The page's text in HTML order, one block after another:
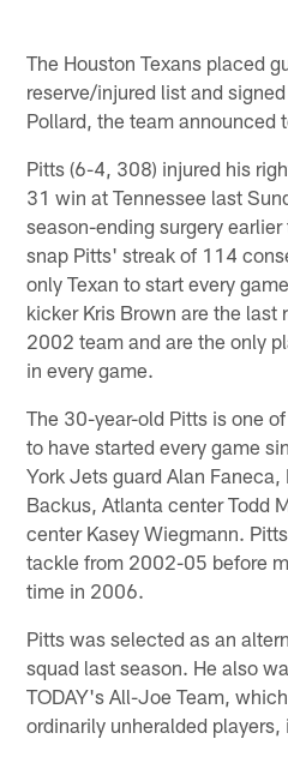
The Houston Texans placed
reserve/injured list and
Pollard, the team announced
Pitts (6-4, 308) injured his
31 win at Tennessee last
season-ending surgery
snap Pitts' streak of 114
only Texan to start every
kicker Kris Brown are the last
2002 team and are the only
in every game.
The 30-year-old Pitts is one
to have started every game
York Jets guard Alan
Backus, Atlanta center Todd
center Kasey Wiegmann.
tackle from 2002-05 before
time in 2006.
Pitts was selected as an
squad last season. He also
TODAY's All-Joe Team,
ordinarily unheralded